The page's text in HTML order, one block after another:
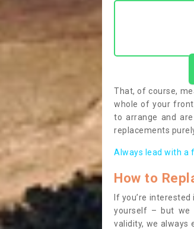
That, of course,
whole of your front
to arrange and
replacements
Always lead with a
How to
If you’re
yourself – but we
validity, we always